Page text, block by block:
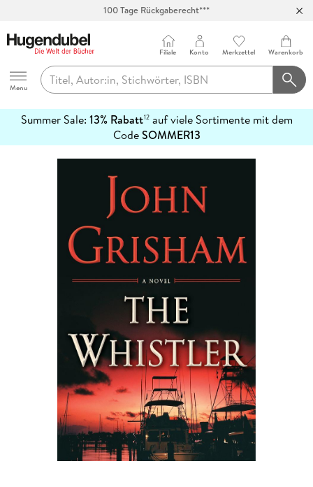
Hugendubel
Menu
Filiale Konto Merkzettel Warenkorb
Summer Sale: 13% Rabatt12auf viele Sortimente mit dem
CodeSOMMER13
erfahren